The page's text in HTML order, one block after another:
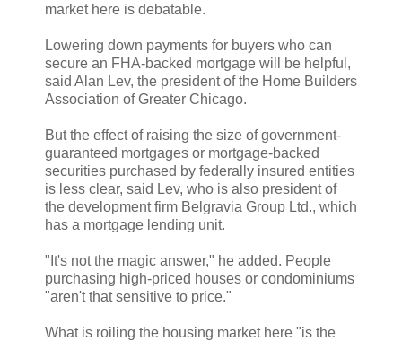
market here is debatable.
Lowering down payments for buyers who can
secure an FHA-backed mortgage will be helpful,
said Alan Lev, the president of the Home Builders
Association of Greater Chicago.
But the effect of raising the size of government-
guaranteed mortgages or mortgage-backed
securities purchased by federally insured entities
is less clear, said Lev, who is also president of
the development firm Belgravia Group Ltd., which
has a mortgage lending unit.
"It's not the magic answer," he added. People
purchasing high-priced houses or condominiums
"aren't that sensitive to price."
What is roiling the housing market here "is the